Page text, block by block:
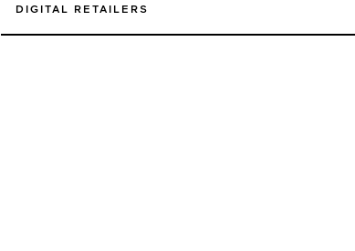
DIGITAL RETAILERS